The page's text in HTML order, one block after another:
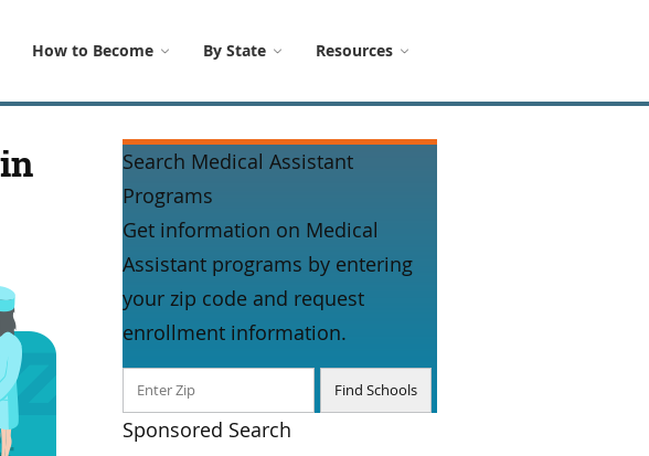
How to Become By State Resources
Search Medical Assistant
Programs
Get information on Medical
Assistant programs by entering
your zip code and request
enrollment information.
Sponsored Search